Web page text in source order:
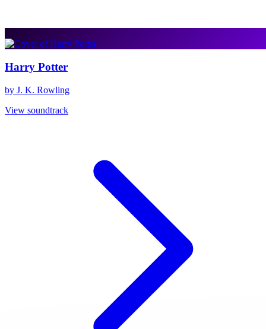
Harry Potter
by J. K. Rowling
View soundtrack